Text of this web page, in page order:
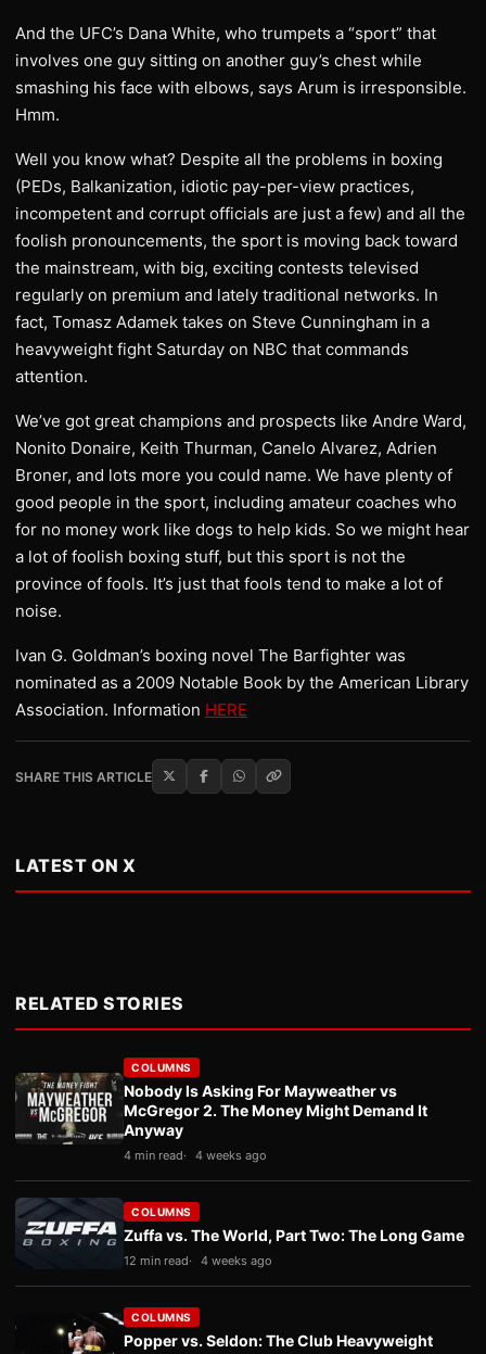
And the UFC’s Dana White, who trumpets a “sport” that
involves one guy sitting on another guy’s chest while
smashing his face with elbows, says Arum is irresponsible.
Hmm.
Well you know what? Despite all the problems in boxing
(PEDs, Balkanization, idiotic pay-per-view practices,
incompetent and corrupt officials are just a few) and all the
foolish pronouncements, the sport is moving back toward
the mainstream, with big, exciting contests televised
regularly on premium and lately traditional networks. In
fact, Tomasz Adamek takes on Steve Cunningham in a
heavyweight fight Saturday on NBC that commands
attention.
We’ve got great champions and prospects like Andre Ward,
Nonito Donaire, Keith Thurman, Canelo Alvarez, Adrien
Broner, and lots more you could name. We have plenty of
good people in the sport, including amateur coaches who
for no money work like dogs to help kids. So we might hear
a lot of foolish boxing stuff, but this sport is not the
province of fools. It’s just that fools tend to make a lot of
noise.
Ivan G. Goldman’s boxing novel The Barfighter was
nominated as a 2009 Notable Book by the American Library
Association. Information HERE
SHARE THIS ARTICLE
LATEST ON X
RELATED STORIES
COLUMNS
Nobody Is Asking For Mayweather vs
McGregor 2. The Money Might Demand It
Anyway
4 min read 4 weeks ago
COLUMNS
Zuffa vs. The World, Part Two: The Long Game
12 min read 4 weeks ago
COLUMNS
Popper vs. Seldon: The Club Heavyweight